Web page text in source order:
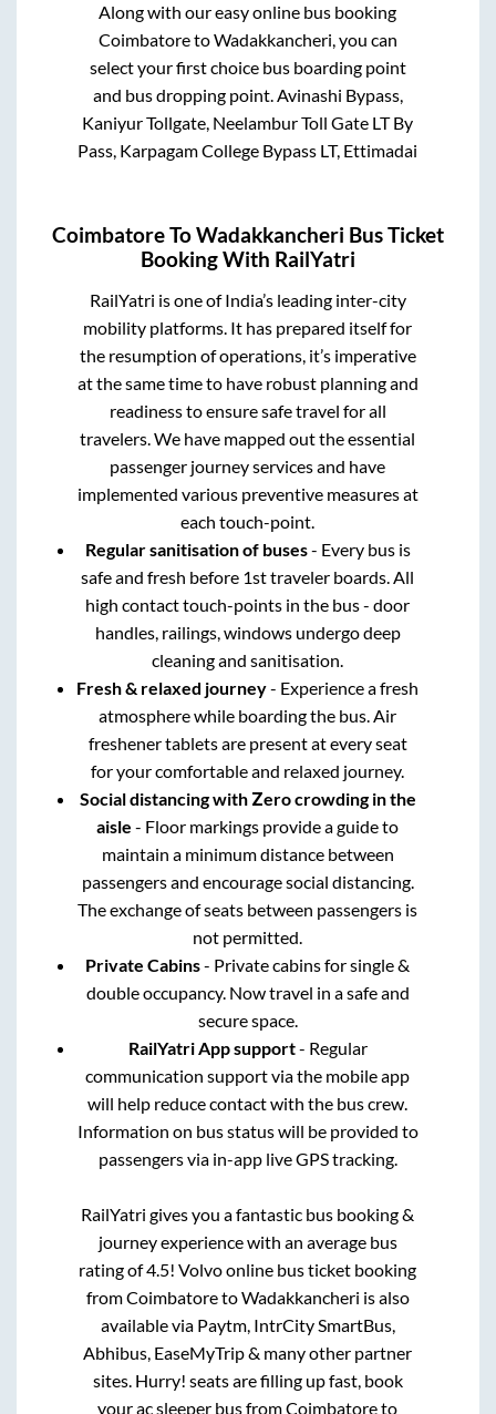
Along with our easy online bus booking
CoimbatoretoWadakkancheri, you can
select your first choice bus boarding point
and bus dropping point.Avinashi Bypass,
Kaniyur Tollgate, Neelambur Toll Gate LT By
Pass, Karpagam College Bypass LT, Ettimadai
CoimbatoreToWadakkancheri Bus Ticket
Booking With RailYatri
RailYatri is one of India’s leading inter-city
mobility platforms. It has prepared itself for
the resumption of operations, it’s imperative
at the same time to have robust planning and
readiness to ensure safe travel for all
travelers. We have mapped out the essential
passenger journey services and have
implemented various preventive measures at
each touch-point.
Regular sanitisation of buses- Every bus is
safe and fresh before 1st traveler boards. All
high contact touch-points in the bus - door
handles, railings, windows undergo deep
cleaning and sanitisation.
Fresh & relaxed journey- Experience a fresh
atmosphere while boarding the bus. Air
freshener tablets are present at every seat
for your comfortable and relaxed journey.
Social distancing with Zero crowding in the
aisle - Floor markings provide a guide to
maintain a minimum distance between
passengers and encourage social distancing.
The exchange of seats between passengers is
not permitted.
Private Cabins- Private cabins for single &
double occupancy. Now travel in a safe and
secure space.
RailYatri App support- Regular
communication support via the mobile app
will help reduce contact with the bus crew.
Information on bus status will be provided to
passengers via in-app live GPS tracking.
RailYatri gives you a fantastic bus booking &
journey experience with an average bus
rating of 4.5! Volvo online bus ticket booking
fromCoimbatoretoWadakkancheri is also
available via Paytm, IntrCity SmartBus,
Abhibus, EaseMyTrip & many other partner
sites. Hurry! seats are filling up fast, book
your ac sleeper bus fromCoimbatoreto